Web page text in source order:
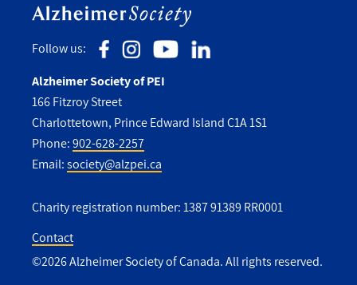
Follow us:
Alzheimer Society of PEI
166 Fitzroy Street
Charlottetown, Prince Edward Island C1A 1S1
Phone:902-628-2257
Email:society@alzpei.ca
Charity registration number: 1387 91389 RR0001
Utility
Contact
©2026 Alzheimer Society of Canada. All rights reserved.